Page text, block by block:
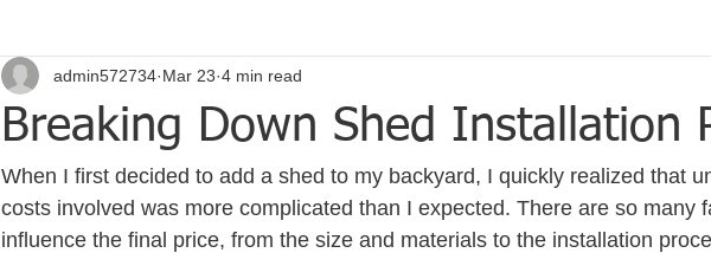
Breaking Down Shed Installation
admin572734 Mar 23 4 min read
When I first decided to add a shed to my backyard, I quickly realized that
costs involved was more complicated than I expected. There are so many
influence the final price, from the size and materials to the installation